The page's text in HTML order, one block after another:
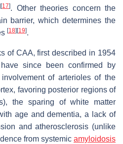
[17]. Other theories concern the
barrier, which determines the
[18] [19].
of CAA, first described in 1954
since been confirmed by
of arterioles of the
favoring posterior regions of
the sparing of white matter
age and dementia, a lack of
and atherosclerosis (unlike
from systemic amyloidosis